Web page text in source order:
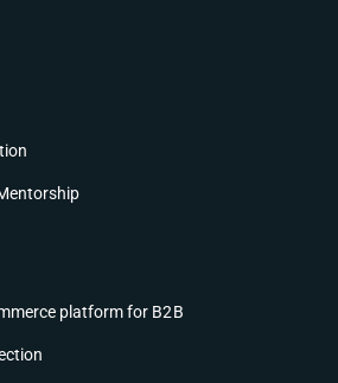
platform for B2B